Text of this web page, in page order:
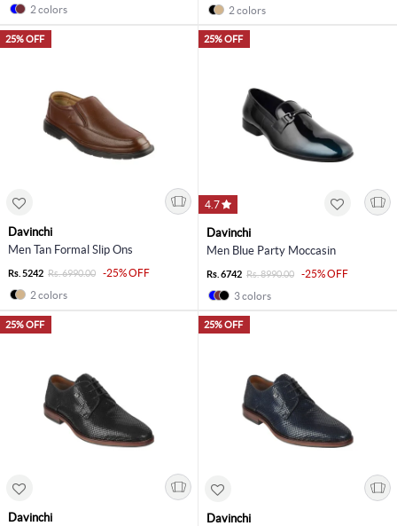
2 colors
2 colors
25% OFF
Davinchi
Men Tan Formal Slip Ons
Rs. 5242 Rs. 6990.00
-25% OFF
2 colors
25% OFF
4.7
Davinchi
Men Blue Party Moccasin
Rs. 6742 Rs. 8990.00
-25% OFF
3 colors
25% OFF
Davinchi
25% OFF
Davinchi